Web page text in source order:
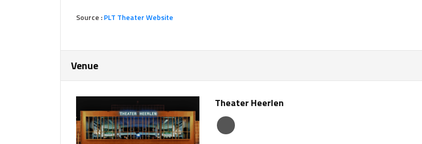
Source :PLT Theater Website
Venue
Theater Heerlen